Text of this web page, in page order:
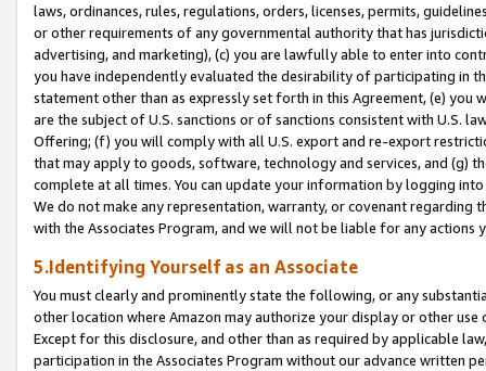
laws, ordinances, rules, regulations, orders, licenses, permits,
or other requirements of any governmental authority that has
advertising, and marketing), (c) you are lawfully able to enter into
you have independently evaluated the desirability of participating in
statement other than as expressly set forth in this Agreement, (e)
are the subject of U.S. sanctions or of sanctions consistent with U.S.
Offering; (f) you will comply with all U.S. export and re-export
that may apply to goods, software, technology and services, and (g)
complete at all times. You can update your information by logging
We do not make any representation, warranty, or covenant regarding
with the Associates Program, and we will not be liable for any actions
5.Identifying Yourself as an Associate
You must clearly and prominently state the following, or any
other location where Amazon may authorize your display or other
Except for this disclosure, and other than as required by applicable
participation in the Associates Program without our advance written